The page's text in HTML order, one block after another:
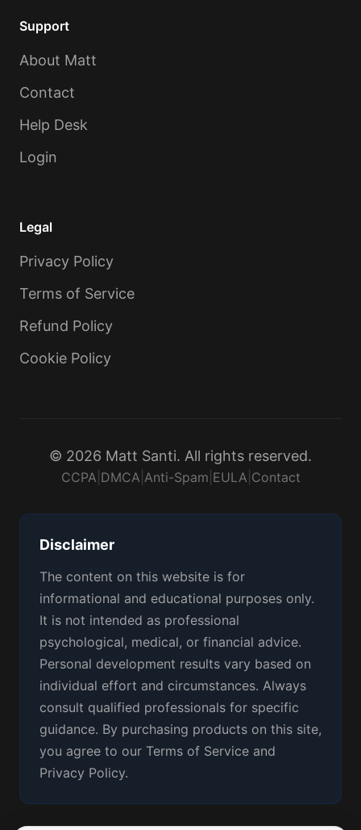
Support
About Matt
Contact
Help Desk
Login
Legal
Privacy Policy
Terms of Service
Refund Policy
Cookie Policy
© 2026 Matt Santi. All rights reserved.
CCPA DMCA Anti-Spam EULA Contact
Disclaimer
The content on this website is for
informational and educational purposes only.
It is not intended as professional
psychological, medical, or financial advice.
Personal development results vary based on
individual effort and circumstances. Always
consult qualified professionals for specific
guidance. By purchasing products on this site,
you agree to our Terms of Service and
Privacy Policy.